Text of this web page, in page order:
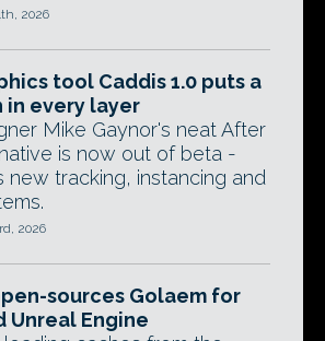
2026
tool Caddis 1.0 puts a
in every layer
Mike Gaynor's neat After
is now out of beta -
new tracking, instancing and
2026
sources Golaem for
Unreal Engine